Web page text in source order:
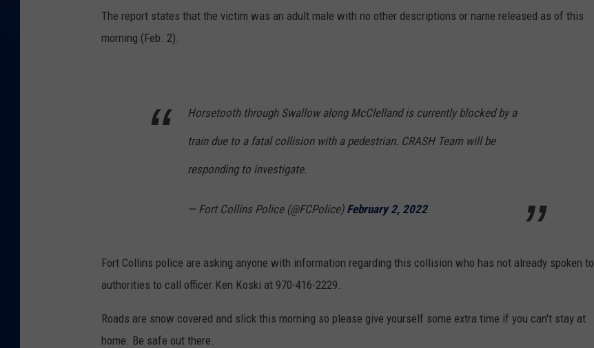
The report states that the victim was an adult male with no other descriptions or name released as of this
morning (Feb. 2).
Horsetooth through Swallow along McClelland is currently blocked by a
train due to a fatal collision with a pedestrian. CRASH Team will be
responding to investigate.
— Fort Collins Police (@FCPolice) February 2, 2022
Fort Collins police are asking anyone with information regarding this collision who has not already spoken to
authorities to call officer Ken Koski at 970-416-2229.
Roads are snow covered and slick this morning so please give yourself some extra time if you can't stay at
home. Be safe out there.